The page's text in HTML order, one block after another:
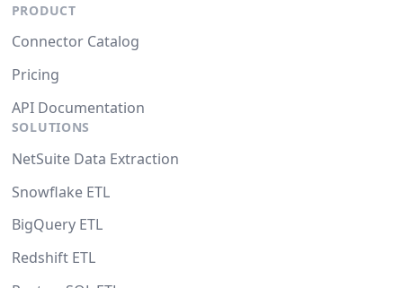
PRODUCT
Connector Catalog
Pricing
API Documentation
SOLUTIONS
NetSuite Data Extraction
Snowflake ETL
BigQuery ETL
Redshift ETL